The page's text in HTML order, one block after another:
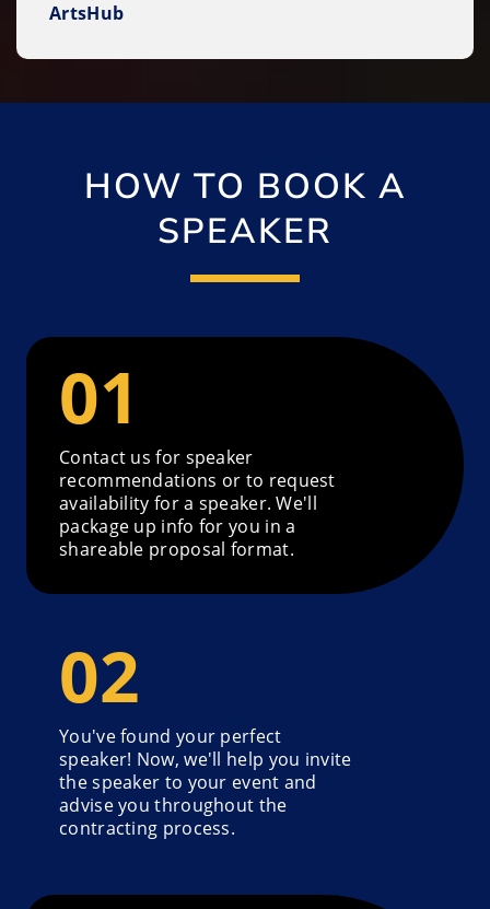
ArtsHub
HOW TO BOOK A
SPEAKER
Contact us for speaker
recommendations or to request
availability for a speaker. We'll
package up info for you in a
shareable proposal format.
You've found your perfect
speaker! Now, we'll help you invite
the speaker to your event and
advise you throughout the
contracting process.